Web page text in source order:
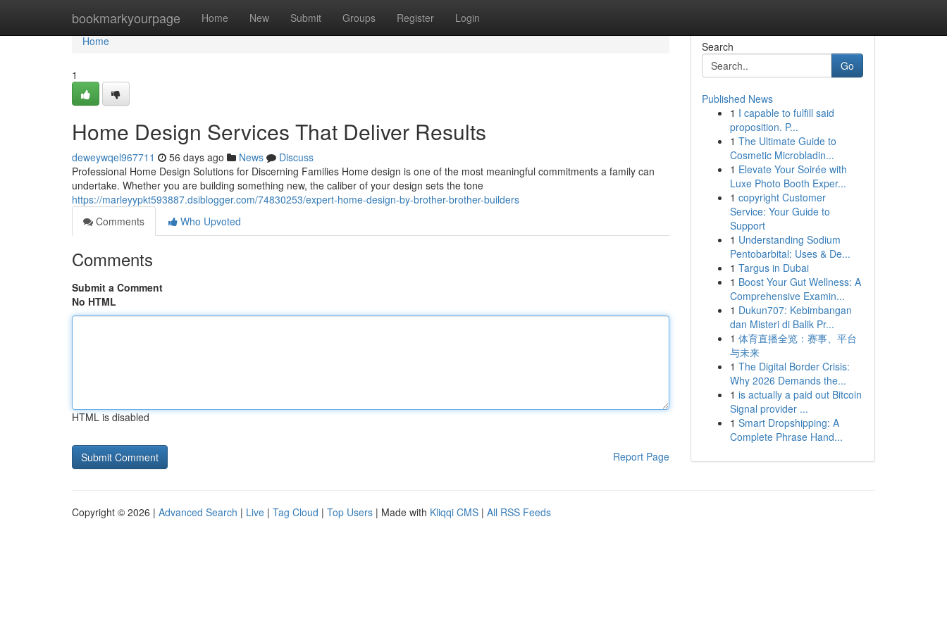
bookmarkyourpage Home New Submit Groups Register Login
Home
Home
1
Home Design Services That Deliver Results
deweywqel967711 56 days ago News
Discuss
Professional Home Design Solutions for Discerning Families Home design is one of the most meaningful commitments a family can
undertake. Whether you are building something new, the caliber of your design sets the tone
https://marleyypkt593887.dsiblogger.com/74830253/expert-home-design-by-brother-brother-builders
Comments
Who Upvoted
Comments
Submit a Comment
No HTML
HTML is disabled
Report Page
Search
Go
Published News
1 I capable to fulfill said
proposition. P...
1 The Ultimate Guide to
Cosmetic Microbladin...
1 Elevate Your Soirée with
Luxe Photo Booth Exper...
1 copyright Customer
Service: Your Guide to
Support
1 Understanding Sodium
Pentobarbital: Uses & De...
1 Targus in Dubai
1 Boost Your Gut Wellness: A
Comprehensive Examin...
1 Dukun707: Kebimbangan
dan Misteri di Balik Pr...
1 体育直播全览：赛事、平台
与未来
1 The Digital Border Crisis:
Why 2026 Demands the...
1 is actually a paid out Bitcoin
Signal provider ...
1 Smart Dropshipping: A
Complete Phrase Hand...
Copyright © 2026 | Advanced Search | Live | Tag Cloud | Top Users | Made with Kliqqi CMS | All RSS Feeds